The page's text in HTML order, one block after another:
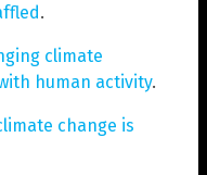
.
climate
human activity.
change is